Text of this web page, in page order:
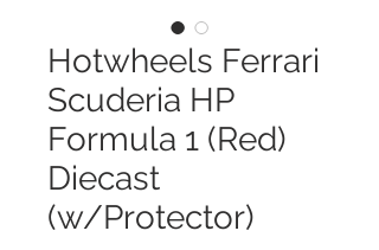
Hotwheels Ferrari
Scuderia HP
Formula 1 (Red)
Diecast
(w/Protector)